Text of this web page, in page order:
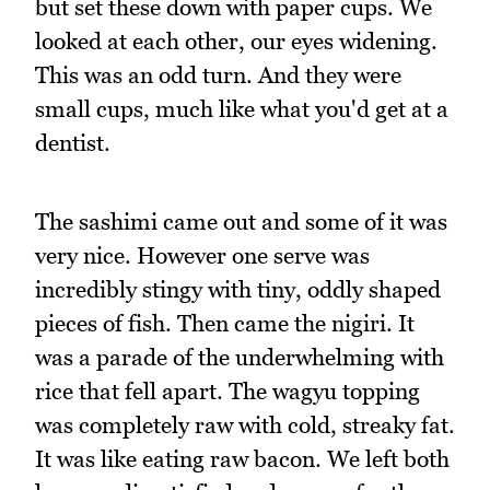
but set these down with paper cups. We
looked at each other, our eyes widening.
This was an odd turn. And they were
small cups, much like what you'd get at a
dentist.
The sashimi came out and some of it was
very nice. However one serve was
incredibly stingy with tiny, oddly shaped
pieces of fish. Then came the nigiri. It
was a parade of the underwhelming with
rice that fell apart. The wagyu topping
was completely raw with cold, streaky fat.
It was like eating raw bacon. We left both